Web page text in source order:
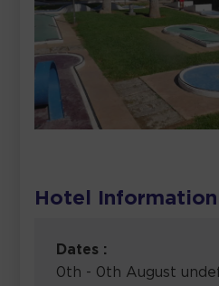
Hotel Information
Dates :
0th - 0th August